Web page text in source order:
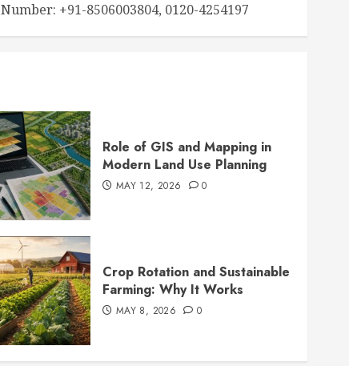
Number: +91-8506003804, 0120-4254197
Role of GIS and Mapping in
Modern Land Use Planning
MAY 12, 2026 0
Crop Rotation and Sustainable
Farming: Why It Works
MAY 8, 2026 0